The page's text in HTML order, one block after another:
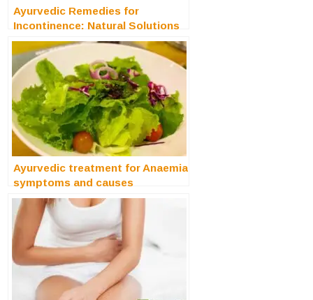
Ayurvedic Remedies for
Incontinence: Natural Solutions
for Bladder Control
Ayurvedic treatment for Anaemia
symptoms and causes